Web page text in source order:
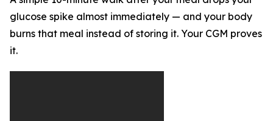
glucose spike almost immediately — and your body
burns that meal instead of storing it. Your CGM proves
it.